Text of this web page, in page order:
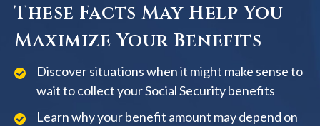
These Facts May Help You
Maximize Your Benefits
Discover situations when it might make sense to
wait to collect your Social Security benefits
Learn why your benefit amount may depend on